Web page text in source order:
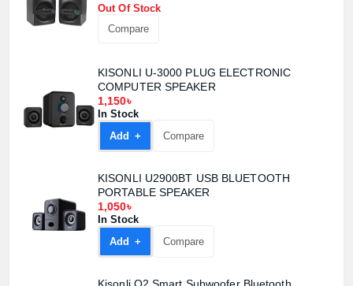
Out Of Stock
Compare
KISONLI U-3000 PLUG ELECTRONIC
COMPUTER SPEAKER
1,150৳
In Stock
Add +
Compare
KISONLI U2900BT USB BLUETOOTH
PORTABLE SPEAKER
1,050৳
In Stock
Add +
Compare
Product quantity:
Product price: